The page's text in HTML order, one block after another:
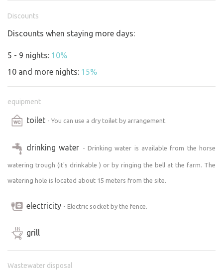
Discounts
Discounts when staying more days:
5 - 9 nights: 10%
10 and more nights: 15%
equipment
toilet - You can use a dry toilet by arrangement.
drinking water - Drinking water is available from the horse
watering trough (it's drinkable ) or by ringing the bell at the farm. The
watering hole is located about 15 meters from the site.
electricity - Electric socket by the fence.
grill
Wastewater disposal